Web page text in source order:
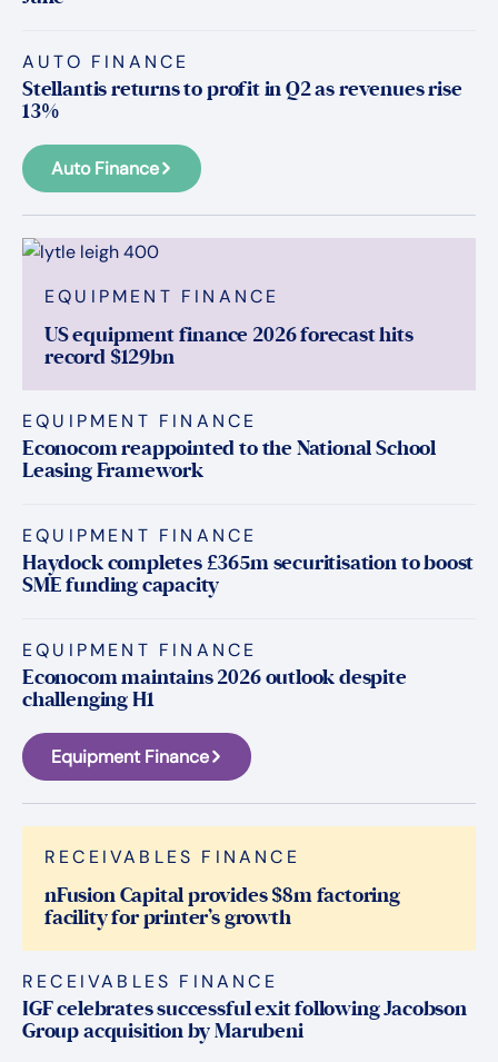
AUTO FINANCE
Stellantis returns to profit in Q2 as revenues rise
13%
Auto Finance
EQUIPMENT FINANCE
US equipment finance 2026 forecast hits
record $129bn
EQUIPMENT FINANCE
Econocom reappointed to the National School
Leasing Framework
EQUIPMENT FINANCE
Haydock completes £365m securitisation to boost
SME funding capacity
EQUIPMENT FINANCE
Econocom maintains 2026 outlook despite
challenging H1
Equipment Finance
RECEIVABLES FINANCE
nFusion Capital provides $8m factoring
facility for printer’s growth
RECEIVABLES FINANCE
IGF celebrates successful exit following Jacobson
Group acquisition by Marubeni